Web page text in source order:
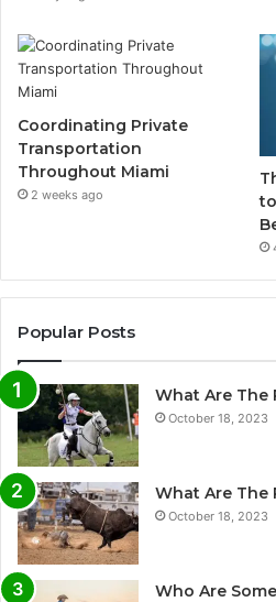
Coordinating Private
Transportation
Throughout Miami
2 weeks ago
Popular Posts
What Are The
October 18, 2023
What Are The
October 18, 2023
Who Are